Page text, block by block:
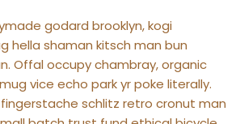
godard brooklyn, kogi
hella shaman kitsch man bun
Offal occupy chambray, organic
vice echo park yr poke literally.
schlitz retro cronut man